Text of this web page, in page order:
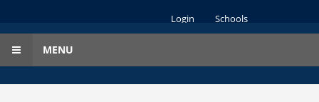
Login Schools
MENU